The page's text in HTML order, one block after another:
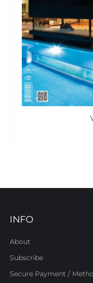
INFO
About
Subscribe
Secure Payment /